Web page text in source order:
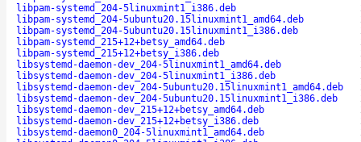
libpam-systemd_204-5linuxmint1_i386.deb
libpam-systemd_204-5ubuntu20.15linuxmint1_amd64.deb
libpam-systemd_204-5ubuntu20.15linuxmint1_i386.deb
libpam-systemd_215+12+betsy_amd64.deb
libpam-systemd_215+12+betsy_i386.deb
libsystemd-daemon-dev_204-5linuxmint1_amd64.deb
libsystemd-daemon-dev_204-5linuxmint1_i386.deb
libsystemd-daemon-dev_204-5ubuntu20.15linuxmint1_amd64.deb
libsystemd-daemon-dev_204-5ubuntu20.15linuxmint1_i386.deb
libsystemd-daemon-dev_215+12+betsy_amd64.deb
libsystemd-daemon-dev_215+12+betsy_i386.deb
libsystemd-daemon0_204-5linuxmint1_amd64.deb